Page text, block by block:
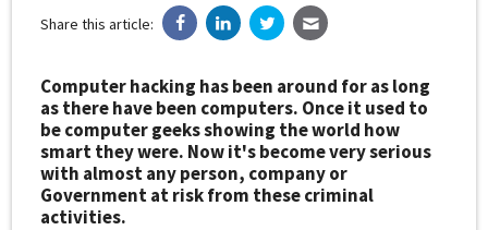
Share this article:
Computer hacking has been around for as long
as there have been computers. Once it used to
be computer geeks showing the world how
smart they were. Now it's become very serious
with almost any person, company or
Government at risk from these criminal
activities.